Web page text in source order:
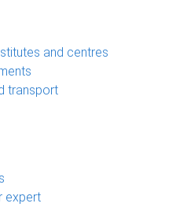
and centres
transport
expert